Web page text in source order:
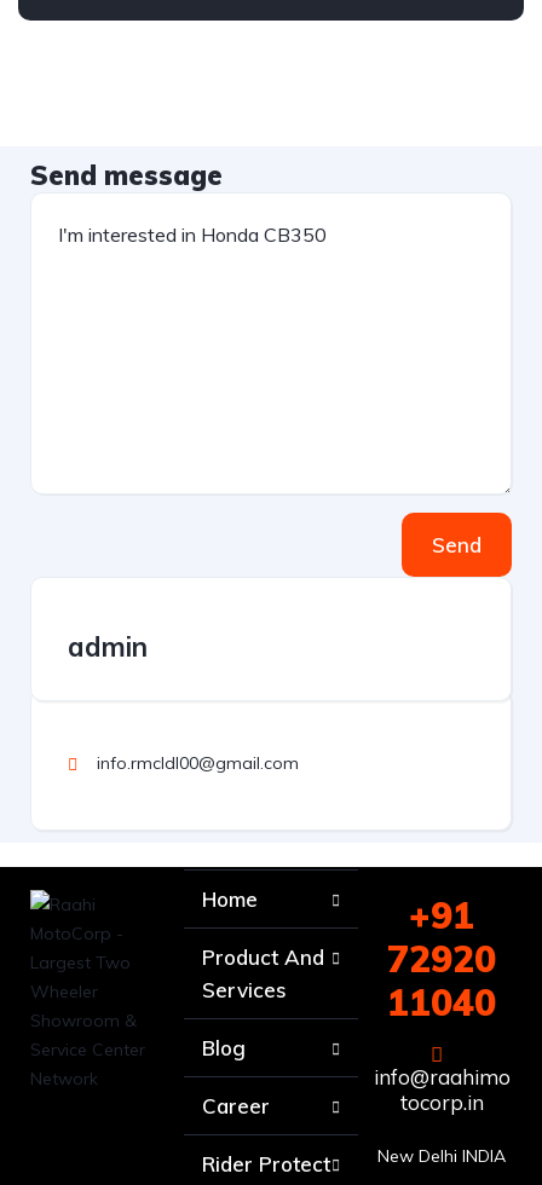
Send message
Send
admin
info.rmcldl00@gmail.com
Home
Product And
Services
Blog
Career
Rider Protect
+91
72920
11040
info@raahimo
tocorp.in
New Delhi INDIA